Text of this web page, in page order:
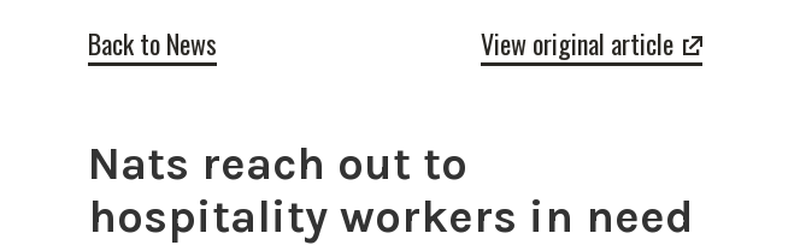
Back to News View original article
Nats reach out to
hospitality workers in need